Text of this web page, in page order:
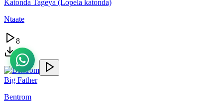
Katonda Tageya (Lopela katonda)
Ntaate
8
3
Big Father
Bentrom